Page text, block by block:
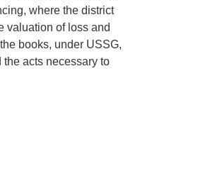
where the district
valuation of loss and
books, under USSG,
acts necessary to